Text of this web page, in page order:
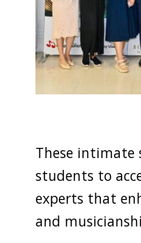
These intimate
students to
experts that
and